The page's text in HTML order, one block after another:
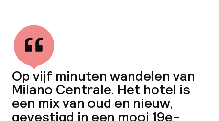
Op vijf minuten wandelen van
Milano Centrale. Het hotel is
een mix van oud en nieuw,
gevestigd in een mooi 19e-